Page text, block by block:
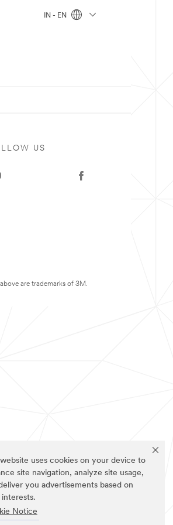
website uses cookies on your device to
site navigation, analyze site usage,
you advertisements based on
Notice
IN - EN
US
above are trademarks of 3M.